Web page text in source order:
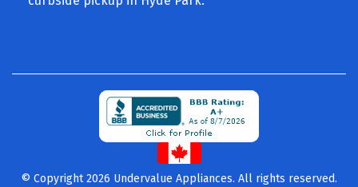
© Copyright 2026 Undervalue Appliances. All rights reserved.